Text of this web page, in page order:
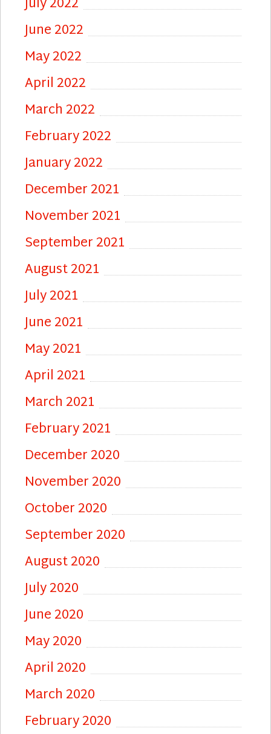
June 2022
May 2022
April 2022
March 2022
February 2022
January 2022
December 2021
November 2021
September 2021
August 2021
July 2021
June 2021
May 2021
April 2021
March 2021
February 2021
December 2020
November 2020
October 2020
September 2020
August 2020
July 2020
June 2020
May 2020
April 2020
March 2020
February 2020